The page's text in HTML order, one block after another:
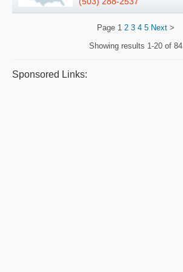
Page 1 2 3 4 5 Next >
Showing results 1-20 of 84
Sponsored Links: